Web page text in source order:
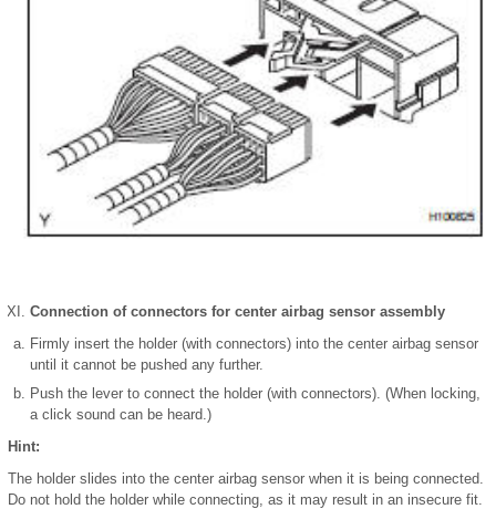
Connection of connectors for center airbag sensor assembly
Firmly insert the holder (with connectors) into the center airbag sensor
until it cannot be pushed any further.
Push the lever to connect the holder (with connectors). (When locking,
a click sound can be heard.)
Hint:
The holder slides into the center airbag sensor when it is being connected.
Do not hold the holder while connecting, as it may result in an insecure fit.